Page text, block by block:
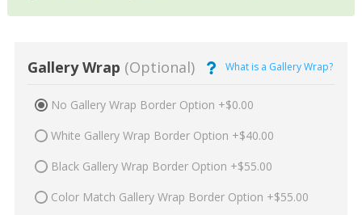
Gallery Wrap (Optional) What is a Gallery Wrap?
No Gallery Wrap Border Option +$0.00
White Gallery Wrap Border Option +$40.00
Black Gallery Wrap Border Option +$55.00
Color Match Gallery Wrap Border Option +$55.00